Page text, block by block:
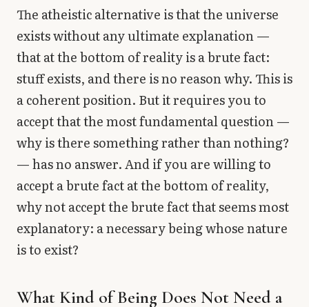
The atheistic alternative is that the universe
exists without any ultimate explanation —
that at the bottom of reality is a brute fact:
stuff exists, and there is no reason why. This is
a coherent position. But it requires you to
accept that the most fundamental question —
why is there something rather than nothing?
— has no answer. And if you are willing to
accept a brute fact at the bottom of reality,
why not accept the brute fact that seems most
explanatory: a necessary being whose nature
is to exist?
What Kind of Being Does Not Need a